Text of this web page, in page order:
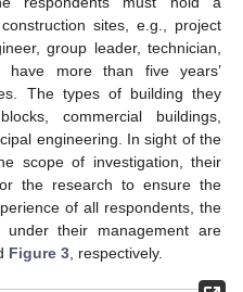
sites, e.g., project
group leader, technician,
more than five years’
The types of building they
commercial buildings,
engineering. In sight of the
scope of investigation, their
the research to ensure the
of all respondents, the
their management are
Figure 3 , respectively.